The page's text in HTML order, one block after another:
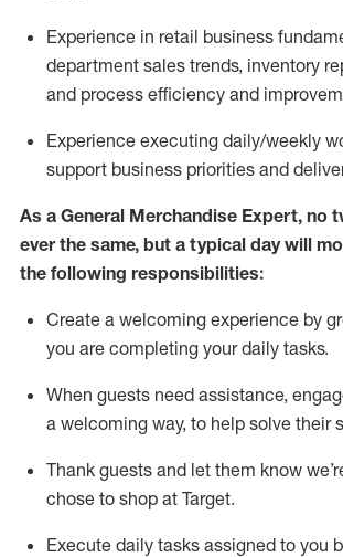
Experience in retail business
department sales trends, inventory
and process efficiency and
Experience executing daily/weekly
support business priorities and
As a General Merchandise Expert, no
ever the same, but a typical day will
the following responsibilities:
Create a welcoming experience by
you are completing your daily tasks.
When guests need assistance,
a welcoming way, to help solve their
Thank guests and let them know
chose to shop at Target.
Execute daily tasks assigned to you